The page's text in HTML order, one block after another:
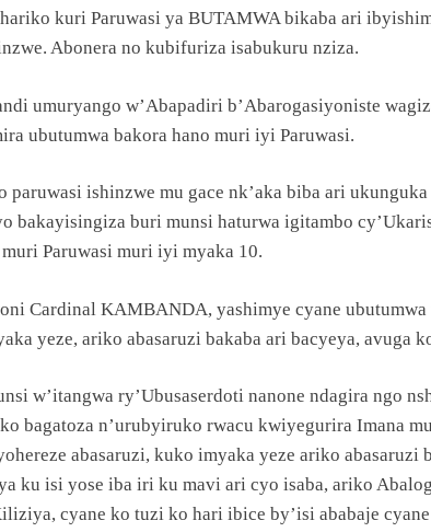
kuri Paruwasi ya BUTAMWA bikaba ari
Abonera no kubifuriza isabukuru nziza.
umuryango w’Abapadiri b’Abarogasiyoniste
ubutumwa bakora hano muri iyi Paruwasi.
paruwasi ishinzwe mu gace nk’aka biba ari
bakayisingiza buri munsi haturwa igitambo
Paruwasi muri iyi myaka 10.
Cardinal KAMBANDA, yashimye cyane
yeze, ariko abasaruzi bakaba ari bacyeya, avuga
w’itangwa ry’Ubusaserdoti nanone ndagira ngo
bagatoza n’urubyiruko rwacu kwiyegurira Imana
abasaruzi, kuko imyaka yeze ariko abasaruzi
ku isi yose iba iri ku mavi ari cyo isaba, ariko
cyane ko tuzi ko hari ibice by’isi ababaje